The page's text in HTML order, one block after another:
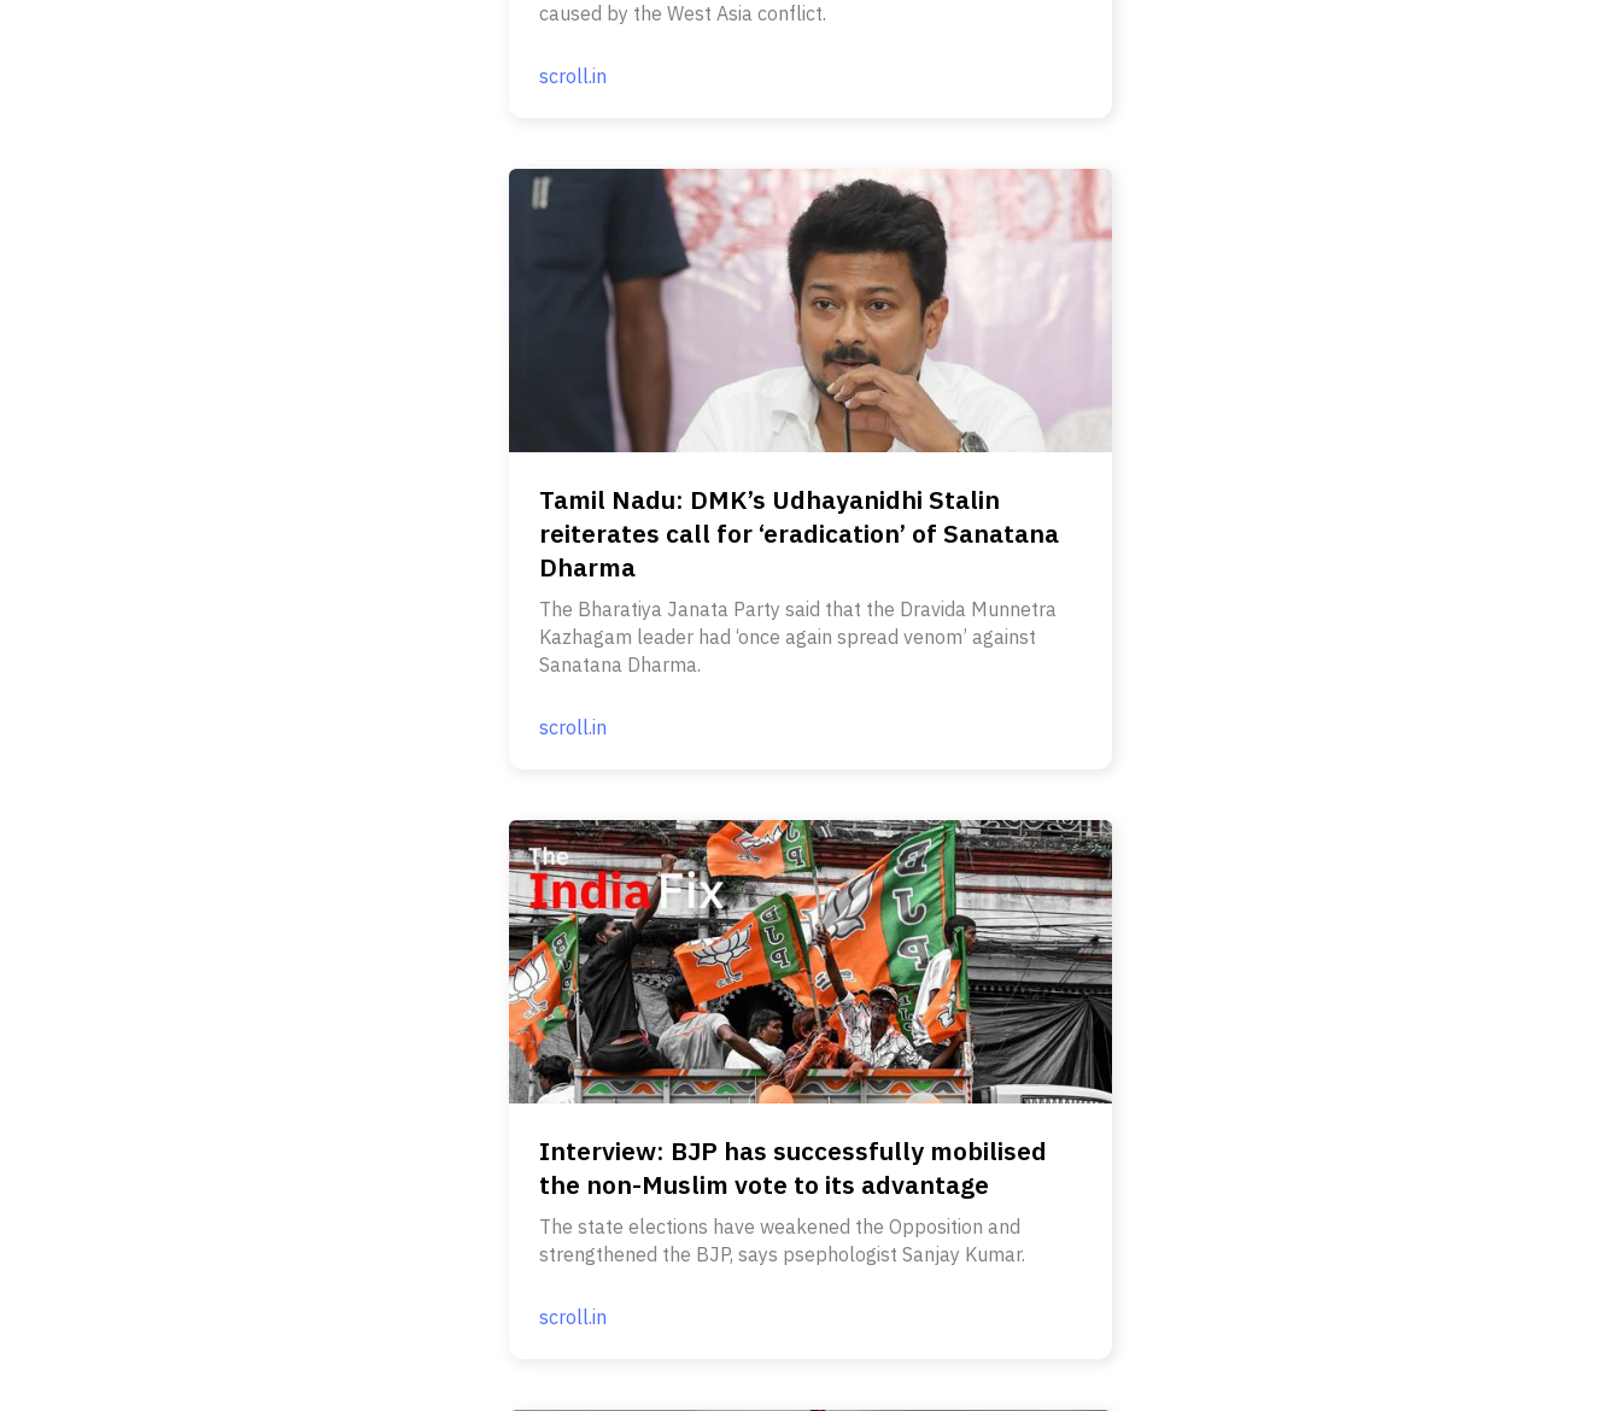
caused by the West Asia conflict.
scroll.in
Tamil Nadu: DMK’s Udhayanidhi Stalin
reiterates call for ‘eradication’ of Sanatana
Dharma
The Bharatiya Janata Party said that the Dravida Munnetra
Kazhagam leader had ‘once again spread venom’ against
Sanatana Dharma.
scroll.in
Interview: BJP has successfully mobilised
the non-Muslim vote to its advantage
The state elections have weakened the Opposition and
strengthened the BJP, says psephologist Sanjay Kumar.
scroll.in